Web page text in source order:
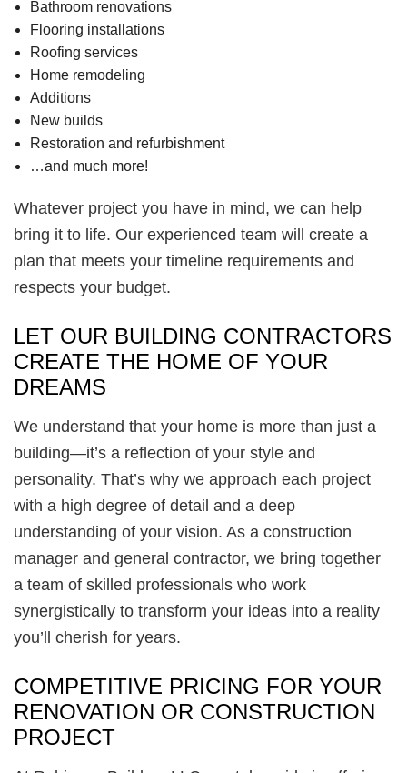
Bathroom renovations
Flooring installations
Roofing services
Home remodeling
Additions
New builds
Restoration and refurbishment
…and much more!
Whatever project you have in mind, we can help
bring it to life. Our experienced team will create a
plan that meets your timeline requirements and
respects your budget.
LET OUR BUILDING CONTRACTORS
CREATE THE HOME OF YOUR
DREAMS
We understand that your home is more than just a
building—it’s a reflection of your style and
personality. That’s why we approach each project
with a high degree of detail and a deep
understanding of your vision. As a construction
manager and general contractor, we bring together
a team of skilled professionals who work
synergistically to transform your ideas into a reality
you’ll cherish for years.
COMPETITIVE PRICING FOR YOUR
RENOVATION OR CONSTRUCTION
PROJECT